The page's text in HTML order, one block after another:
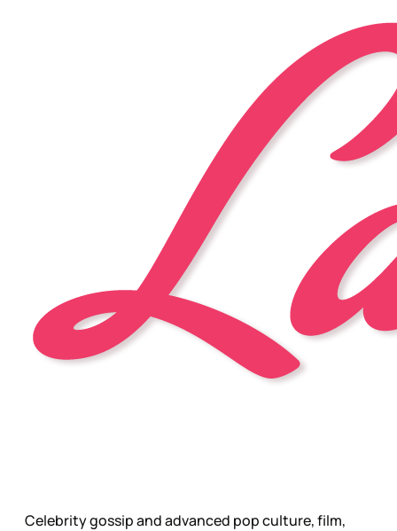
Celebrity gossip and advanced pop culture, film,